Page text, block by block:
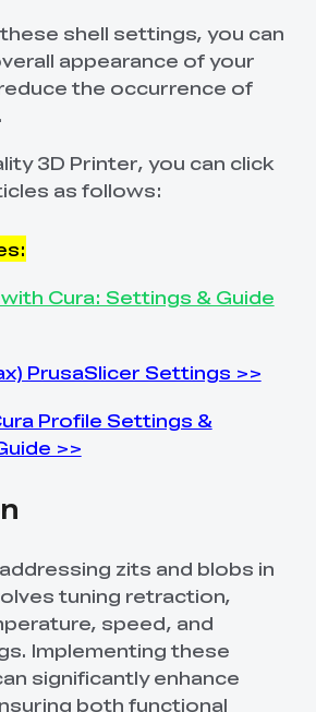
shell settings, you can
appearance of your
the occurrence of
3D Printer, you can click
as follows:
Cura: Settings & Guide
PrusaSlicer Settings >>
Profile Settings &
>>
zits and blobs in
tuning retraction,
speed, and
Implementing these
significantly enhance
both functional